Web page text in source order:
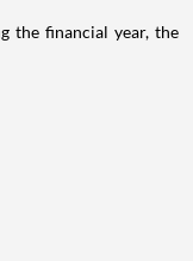
the financial year, the